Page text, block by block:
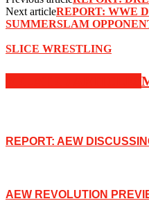
Next articleREPORT: WWE
SUMMERSLAM
SLICE WRESTLING
REPORT: AEW
AEW REVOLUTION